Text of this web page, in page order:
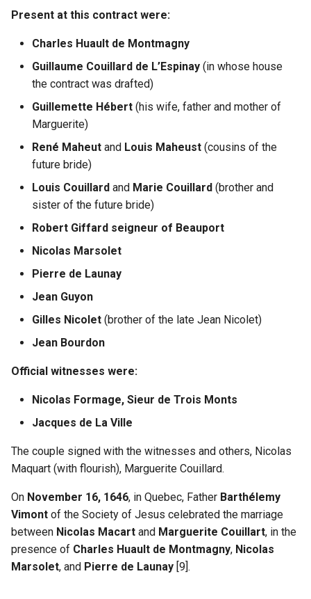
Present at this contract were:
Charles Huault de Montmagny
Guillaume Couillard de L’Espinay (in whose house
the contract was drafted)
Guillemette Hébert (his wife, father and mother of
Marguerite)
René Maheut and Louis Maheust (cousins of the
future bride)
Louis Couillard and Marie Couillard (brother and
sister of the future bride)
Robert Giffard seigneur of Beauport
Nicolas Marsolet
Pierre de Launay
Jean Guyon
Gilles Nicolet (brother of the late Jean Nicolet)
Jean Bourdon
Official witnesses were:
Nicolas Formage, Sieur de Trois Monts
Jacques de La Ville
The couple signed with the witnesses and others, Nicolas
Maquart (with flourish), Marguerite Couillard.
On November 16, 1646, in Quebec, Father Barthélemy
Vimont of the Society of Jesus celebrated the marriage
between Nicolas Macart and Marguerite Couillart, in the
presence of Charles Huault de Montmagny, Nicolas
Marsolet, and Pierre de Launay [9].